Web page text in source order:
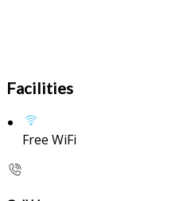
Facilities
Free WiFi